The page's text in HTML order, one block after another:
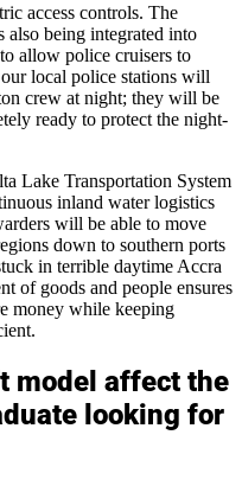
access controls. The
being integrated into
allow police cruisers to
local police stations will
crew at night; they will be
ready to protect the night-
Lake Transportation System
inland water logistics
will be able to move
down to southern ports
in terrible daytime Accra
of goods and people ensures
money while keeping
model affect the
looking for